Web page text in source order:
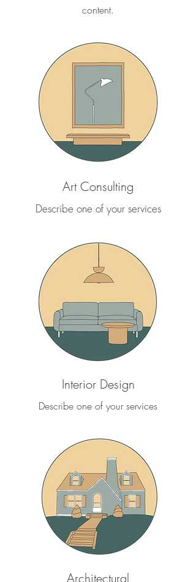
content.
Art Consulting
Describe one of your services
Interior Design
Describe one of your services
Architectural